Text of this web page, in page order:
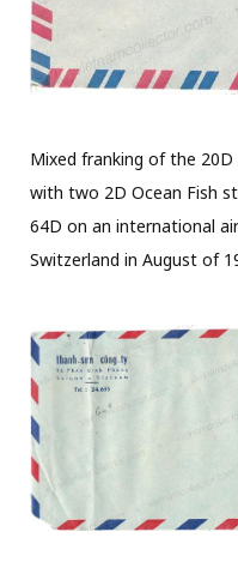
Mixed franking of the
with two 2D Ocean Fish
64D on an international
Switzerland in August of